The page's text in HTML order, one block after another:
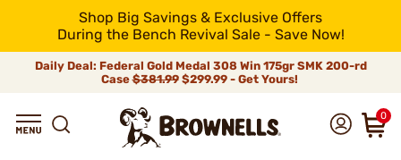
Shop Big Savings & Exclusive Offers
During the Bench Revival Sale - Save Now!
Daily Deal: Federal Gold Medal 308 Win 175gr SMK 200-rd
Case$381.99$299.99 - Get Yours!
0